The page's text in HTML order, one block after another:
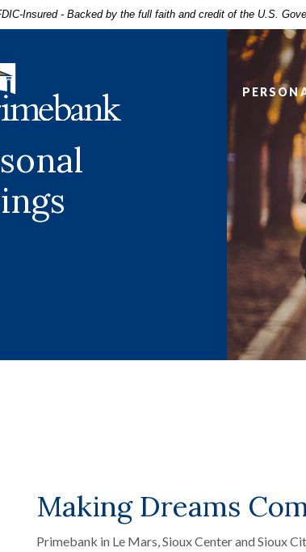
Insured - Backed by the full faith and credit of the U.S.
Making Dreams
Primebank in Le Mars, Sioux Center and Sioux